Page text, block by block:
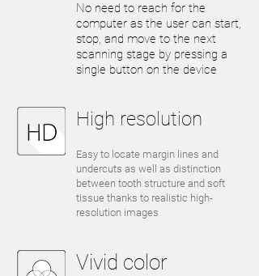
No need to reach for the
computer as the user can start,
stop, and move to the next
scanning stage by pressing a
single button on the device
High resolution
Easy to locate margin lines and
undercuts as well as distinction
between tooth structure and soft
tissue thanks to realistic high-
resolution images
Vivid color